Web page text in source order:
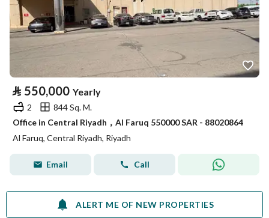
⃁ 550,000 Yearly
2
844 Sq. M.
Office in Central Riyadh，Al Faruq 550000 SAR - 88020864
Al Faruq, Central Riyadh, Riyadh
Email Call
ALERT ME OF NEW PROPERTIES